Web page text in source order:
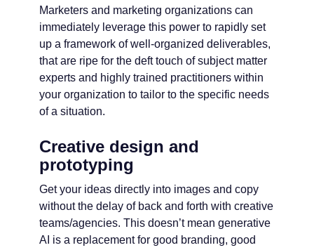
Marketers and marketing organizations can
immediately leverage this power to rapidly set
up a framework of well-organized deliverables,
that are ripe for the deft touch of subject matter
experts and highly trained practitioners within
your organization to tailor to the specific needs
of a situation.
Creative design and
prototyping
Get your ideas directly into images and copy
without the delay of back and forth with creative
teams/agencies. This doesn’t mean generative
AI is a replacement for good branding, good